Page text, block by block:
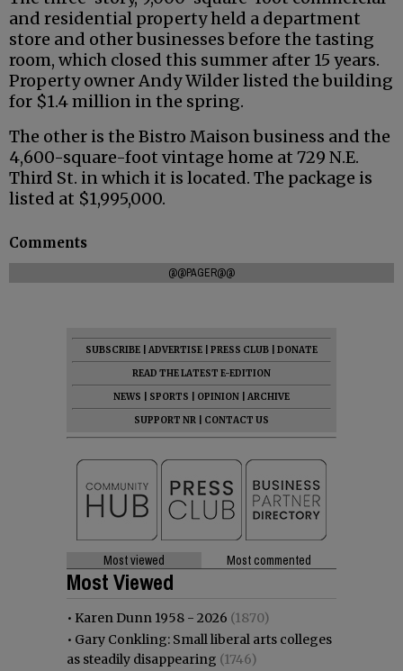
and residential property held a department
store and other businesses before the tasting
room, which closed this summer after 15 years.
Property owner Andy Wilder listed the building
for $1.4 million in the spring.
The other is the Bistro Maison business and the
4,600-square-foot vintage home at 729 N.E.
Third St. in which it is located. The package is
listed at $1,995,000.
Comments
@@PAGER@@
SUBSCRIBE ADVERTISE PRESS CLUB
DONATE
READ THE LATEST E-EDITION
NEWS
SPORTS OPINION
ARCHIVE
SUPPORT NR
CONTACT US
Most viewed Most commented
Most Viewed
• Karen Dunn 1958 - 2026 (1870)
• Gary Conkling: Small liberal arts colleges
as steadily disappearing (1746)